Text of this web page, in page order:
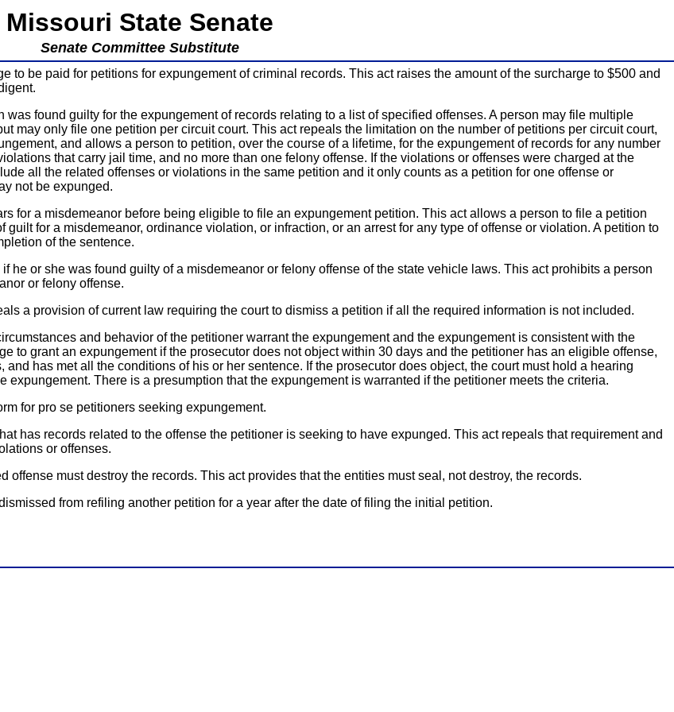
Missouri State Senate
Senate Committee Substitute
to be paid for petitions for expungement of criminal records. This act raises the amount of the surcharge to $500 and
found guilty for the expungement of records relating to a list of specified offenses. A person may file multiple
may only file one petition per circuit court. This act repeals the limitation on the number of petitions per circuit court,
and allows a person to petition, over the course of a lifetime, for the expungement of records for any number
that carry jail time, and no more than one felony offense. If the violations or offenses were charged at the
all the related offenses or violations in the same petition and it only counts as a petition for one offense or
not be expunged.
for a misdemeanor before being eligible to file an expungement petition. This act allows a person to file a petition
for a misdemeanor, ordinance violation, or infraction, or an arrest for any type of offense or violation. A petition to
of the sentence.
he or she was found guilty of a misdemeanor or felony offense of the state vehicle laws. This act prohibits a person
or felony offense.
a provision of current law requiring the court to dismiss a petition if all the required information is not included.
and behavior of the petitioner warrant the expungement and the expungement is consistent with the
to grant an expungement if the prosecutor does not object within 30 days and the petitioner has an eligible offense,
has met all the conditions of his or her sentence. If the prosecutor does object, the court must hold a hearing
There is a presumption that the expungement is warranted if the petitioner meets the criteria.
for pro se petitioners seeking expungement.
has records related to the offense the petitioner is seeking to have expunged. This act repeals that requirement and
or offenses.
must destroy the records. This act provides that the entities must seal, not destroy, the records.
from refiling another petition for a year after the date of filing the initial petition.